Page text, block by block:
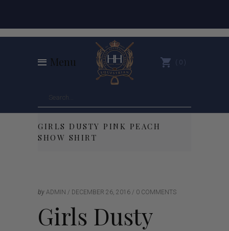
Menu 0
GIRLS DUSTY PINK PEACH
SHOW SHIRT
by ADMIN DECEMBER 26, 2016 0 COMMENTS
Girls Dusty